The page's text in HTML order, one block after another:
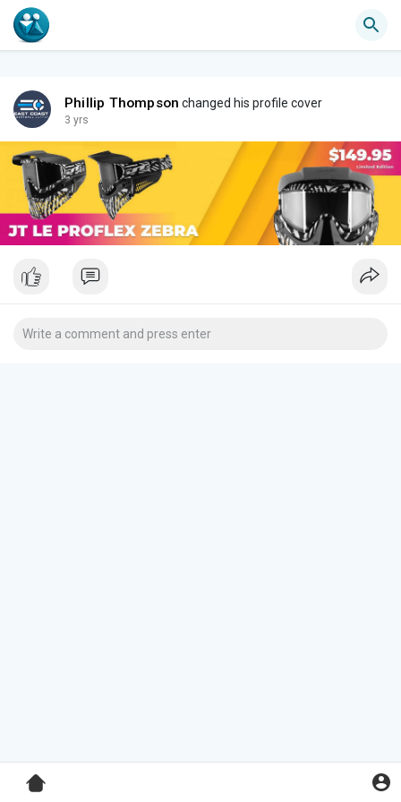
Phillip Thompson changed his profile cover
3 yrs